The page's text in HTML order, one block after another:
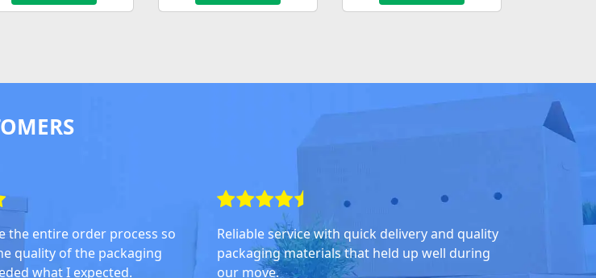
the entire order process so
quality of the packaging
what I expected.
Reliable service with quick delivery and quality
packaging materials that held up well during
our move.